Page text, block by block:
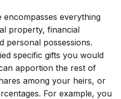
encompasses everything
property, financial
personal possessions.
specific gifts you would
apportion the rest of
among your heirs, or
For example, you